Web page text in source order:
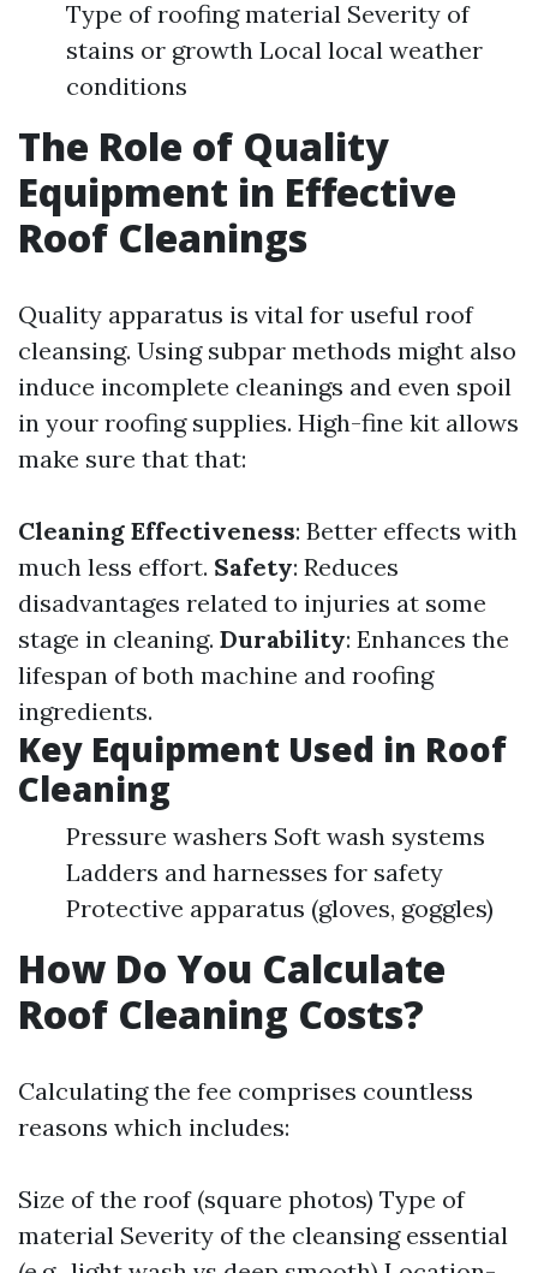
Type of roofing material Severity of
stains or growth Local local weather
conditions
The Role of Quality
Equipment in Effective
Roof Cleanings
Quality apparatus is vital for useful roof
cleansing. Using subpar methods might also
induce incomplete cleanings and even spoil
in your roofing supplies. High-fine kit allows
make sure that that:
Cleaning Effectiveness: Better effects with
much less effort. Safety: Reduces
disadvantages related to injuries at some
stage in cleaning. Durability: Enhances the
lifespan of both machine and roofing
ingredients.
Key Equipment Used in Roof
Cleaning
Pressure washers Soft wash systems
Ladders and harnesses for safety
Protective apparatus (gloves, goggles)
How Do You Calculate
Roof Cleaning Costs?
Calculating the fee comprises countless
reasons which includes:
Size of the roof (square photos) Type of
material Severity of the cleansing essential